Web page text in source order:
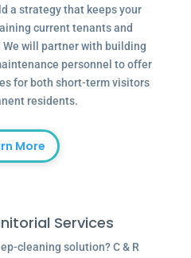
a strategy that keeps your
current tenants and
will partner with building
personnel to offer
for both short-term visitors
residents.
More
Services
cleaning solution? C & R